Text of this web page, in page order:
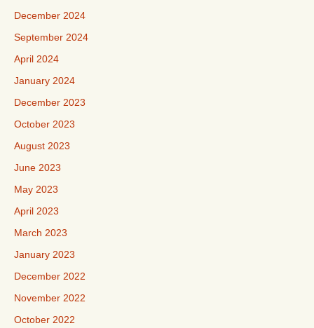
December 2024
September 2024
April 2024
January 2024
December 2023
October 2023
August 2023
June 2023
May 2023
April 2023
March 2023
January 2023
December 2022
November 2022
October 2022